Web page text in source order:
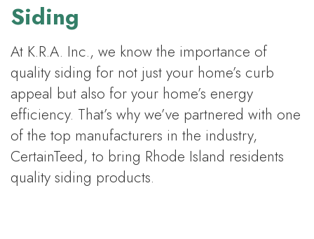
Siding
At K.R.A. Inc., we know the importance of
quality siding for not just your home’s curb
appeal but also for your home’s energy
efficiency. That’s why we’ve partnered with one
of the top manufacturers in the industry,
CertainTeed, to bring Rhode Island residents
quality siding products.